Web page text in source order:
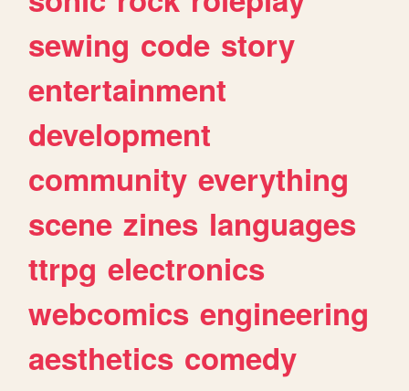
sewing code story
entertainment
development
community everything
scene zines languages
ttrpg electronics
webcomics engineering
aesthetics comedy